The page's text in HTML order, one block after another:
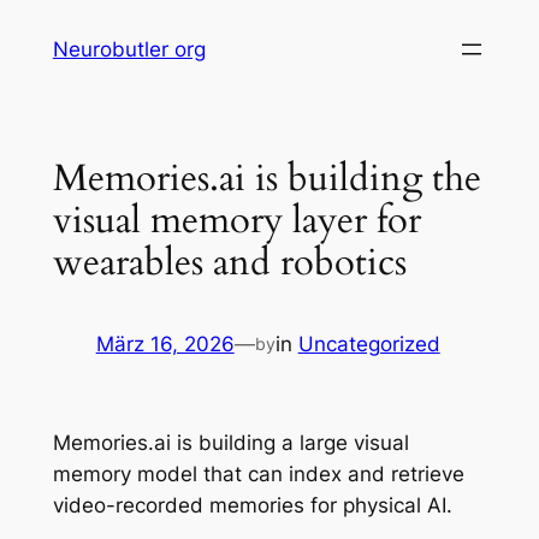
Neurobutler org
Memories.ai is building the
visual memory layer for
wearables and robotics
März 16, 2026—byin Uncategorized
Memories.ai is building a large visual
memory model that can index and retrieve
video-recorded memories for physical AI.